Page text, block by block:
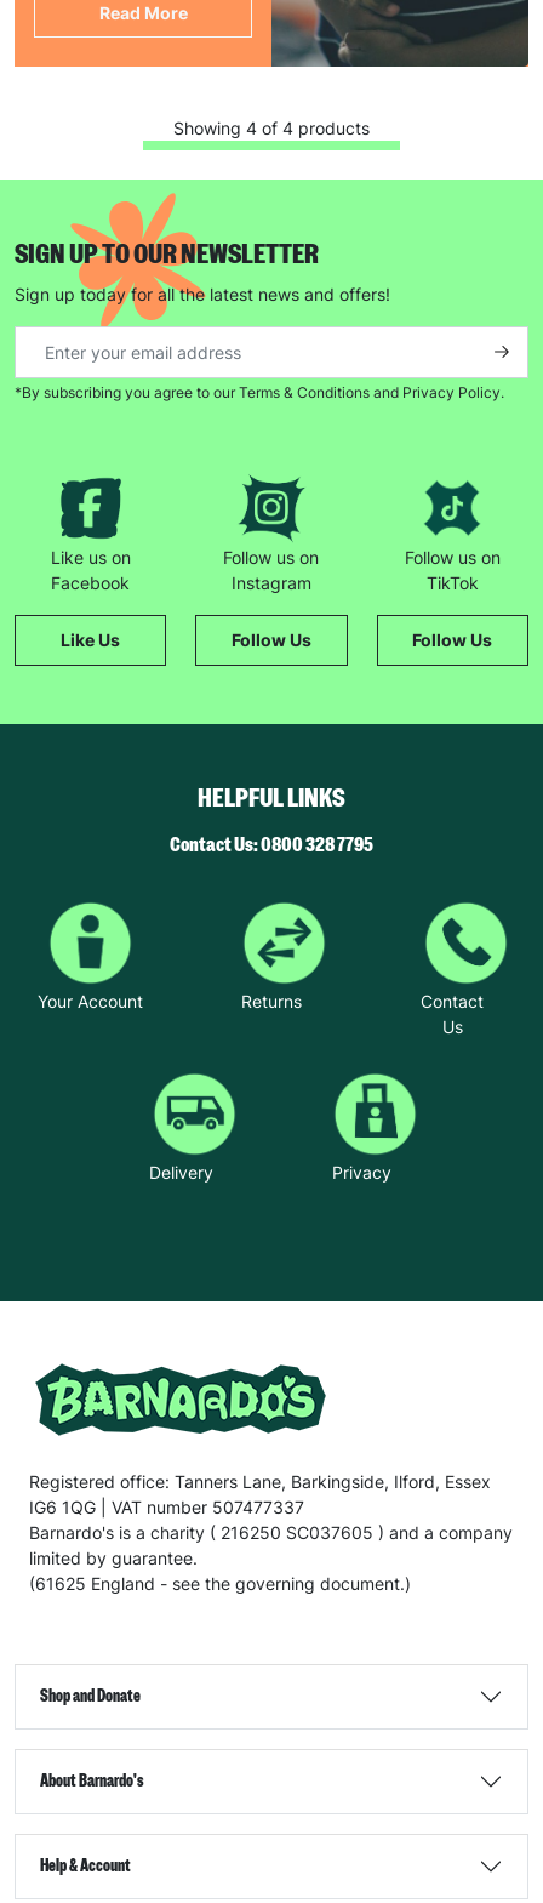
Read More
Showing 4 of 4 products
SIGN UP TO OUR NEWSLETTER
Sign up today for all the latest news and offers!
*By subscribing you agree to our Terms & Conditions and Privacy Policy.
Like us on
Facebook
Like Us
Follow us on
Instagram
Follow Us
Follow us on
TikTok
Follow Us
HELPFUL LINKS
Contact Us: 0800 328 7795
Your Account Returns
Contact
Us
Delivery Privacy
Registered office: Tanners Lane, Barkingside, Ilford, Essex
IG6 1QG | VAT number 507477337
Barnardo's is a charity ( 216250 SC037605 ) and a company
limited by guarantee.
(61625 England - see the governing document.)
Shop and Donate
About Barnardo's
Help & Account